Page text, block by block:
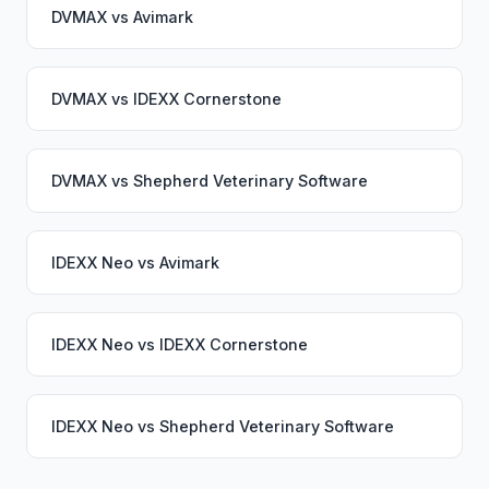
DVMAX vs Avimark
DVMAX vs IDEXX Cornerstone
DVMAX vs Shepherd Veterinary Software
IDEXX Neo vs Avimark
IDEXX Neo vs IDEXX Cornerstone
IDEXX Neo vs Shepherd Veterinary Software